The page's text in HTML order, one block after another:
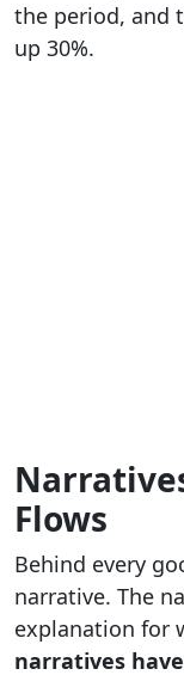
the period, and
up 30%.
Flows
Behind every
narrative. The
explanation for
narratives